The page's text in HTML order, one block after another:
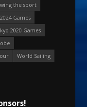
the sport
Games
2020 Games
World Sailing